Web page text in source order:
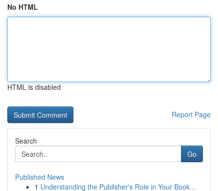
No HTML
HTML is disabled
Report Page
Search
Go
Published News
1 Understanding the Publisher's Role in Your Book...